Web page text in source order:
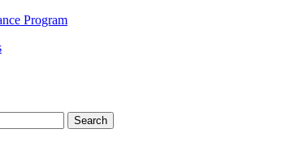
Program